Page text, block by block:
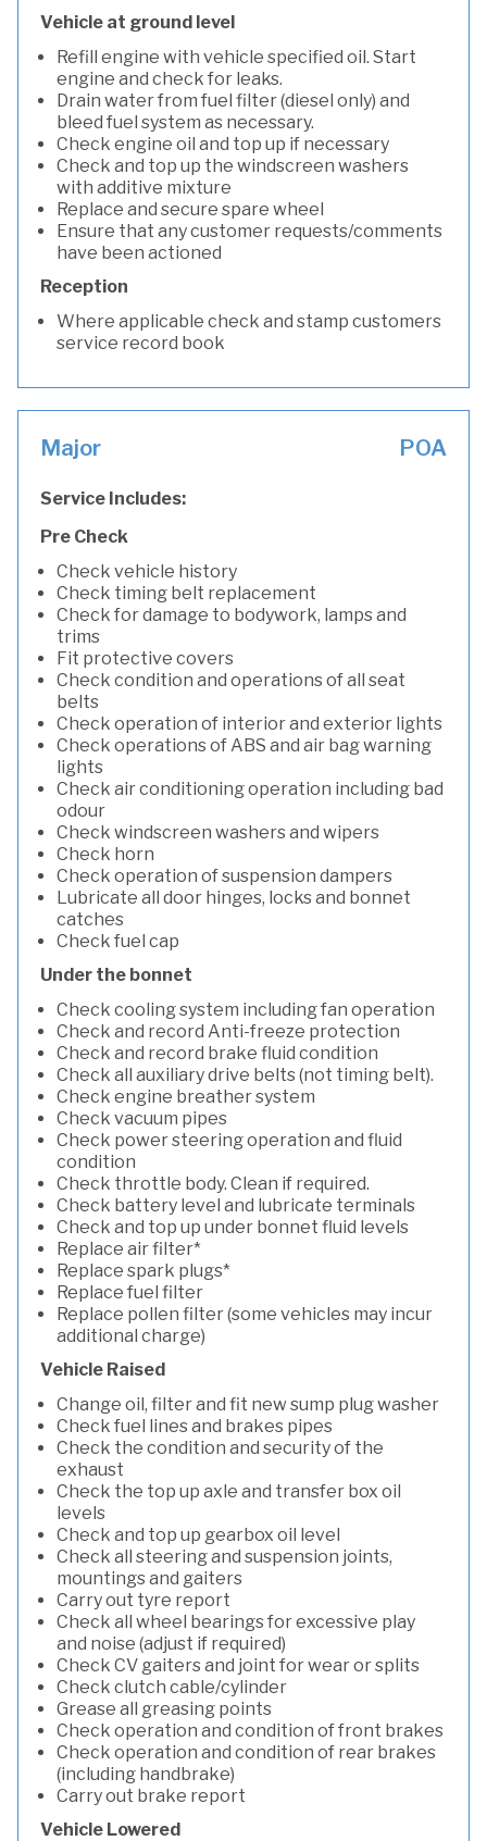
Vehicle at ground level
Refill engine with vehicle specified oil. Start
engine and check for leaks.
Drain water from fuel filter (diesel only) and
bleed fuel system as necessary.
Check engine oil and top up if necessary
Check and top up the windscreen washers
with additive mixture
Replace and secure spare wheel
Ensure that any customer requests/comments
have been actioned
Reception
Where applicable check and stamp customers
service record book
Major POA
Service Includes:
Pre Check
Check vehicle history
Check timing belt replacement
Check for damage to bodywork, lamps and
trims
Fit protective covers
Check condition and operations of all seat
belts
Check operation of interior and exterior lights
Check operations of ABS and air bag warning
lights
Check air conditioning operation including bad
odour
Check windscreen washers and wipers
Check horn
Check operation of suspension dampers
Lubricate all door hinges, locks and bonnet
catches
Check fuel cap
Under the bonnet
Check cooling system including fan operation
Check and record Anti-freeze protection
Check and record brake fluid condition
Check all auxiliary drive belts (not timing belt).
Check engine breather system
Check vacuum pipes
Check power steering operation and fluid
condition
Check throttle body. Clean if required.
Check battery level and lubricate terminals
Check and top up under bonnet fluid levels
Replace air filter*
Replace spark plugs*
Replace fuel filter
Replace pollen filter (some vehicles may incur
additional charge)
Vehicle Raised
Change oil, filter and fit new sump plug washer
Check fuel lines and brakes pipes
Check the condition and security of the
exhaust
Check the top up axle and transfer box oil
levels
Check and top up gearbox oil level
Check all steering and suspension joints,
mountings and gaiters
Carry out tyre report
Check all wheel bearings for excessive play
and noise (adjust if required)
Check CV gaiters and joint for wear or splits
Check clutch cable/cylinder
Grease all greasing points
Check operation and condition of front brakes
Check operation and condition of rear brakes
(including handbrake)
Carry out brake report
Vehicle Lowered